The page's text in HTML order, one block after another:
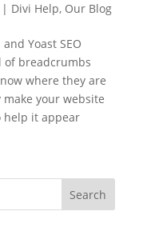
| Divi Help, Our Blog
Yoast SEO
of breadcrumbs
where they are
your website
help it appear